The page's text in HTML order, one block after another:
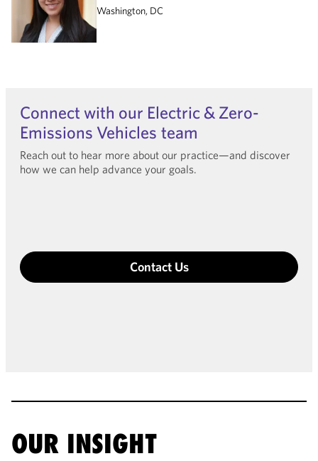
Washington, DC
Connect with our Electric & Zero-
Emissions Vehicles team
Reach out to hear more about our practice—and discover
how we can help advance your goals.
Contact Us
OUR INSIGHT